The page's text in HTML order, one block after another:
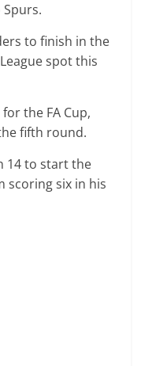
to finish in the
spot this
the FA Cup,
fifth round.
14 to start the
scoring six in his